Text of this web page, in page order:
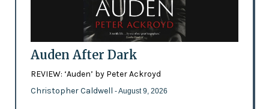
Auden After Dark
REVIEW: ‘Auden’ by Peter Ackroyd
Christopher Caldwell - August 9, 2026